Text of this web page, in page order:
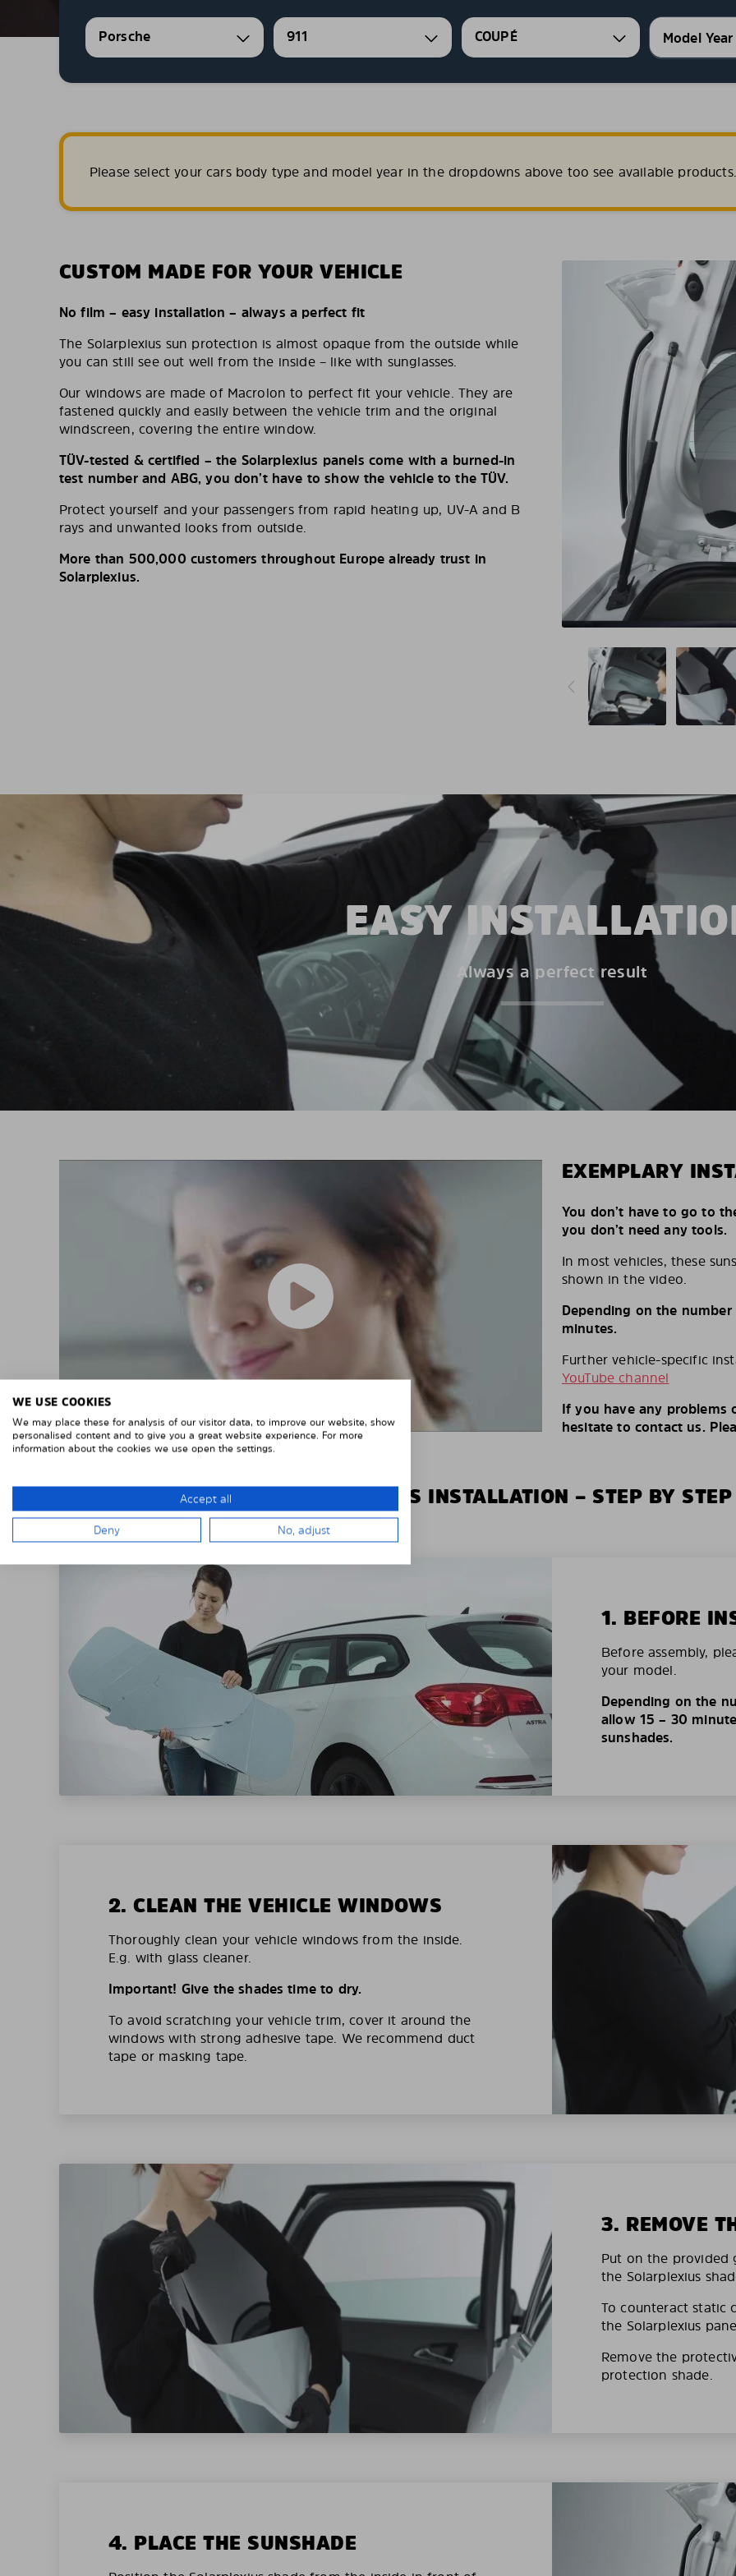
Porsche 911 COUPÉ
Please select your cars body type and model year in the dropdowns above too see available products.
CUSTOM MADE FOR YOUR VEHICLE
No film – easy installation – always a perfect fit
The Solarplexius sun protection is almost opaque from the outside while
you can still see out well from the inside – like with sunglasses.
Our windows are made of Macrolon to perfect fit your vehicle. They are
fastened quickly and easily between the vehicle trim and the original
windscreen, covering the entire window.
TÜV-tested & certified – the Solarplexius panels come with a burned-in
test number and ABG, you don’t have to show the vehicle to the TÜV.
Protect yourself and your passengers from rapid heating up, UV-A and B
rays and unwanted looks from outside.
More than 500,000 customers throughout Europe already trust in
Solarplexius.
EASY
Always a perfect result
EXEMPLARY
You don’t have to go to
you don’t need any tools.
In most vehicles, these
shown in the video.
Depending on the
minutes.
Further vehicle-specific
YouTube channel
If you have any problems
hesitate to contact us.
THE SOLARPLEXIUS INSTALLATION – STEP BY STEP
1. BEFORE
Before assembly,
your model.
Depending on the
allow 15 – 30
sunshades.
2. CLEAN THE VEHICLE WINDOWS
Thoroughly clean your vehicle windows from the inside.
E.g. with glass cleaner.
Important! Give the shades time to dry.
To avoid scratching your vehicle trim, cover it around the
windows with strong adhesive tape. We recommend duct
tape or masking tape.
3. REMOVE
Put on the provided
the Solarplexius
To counteract static
the Solarplexius
Remove the
protection shade.
4. PLACE THE SUNSHADE
WE USE COOKIES
We may place these for analysis of our visitor data, to improve our website, show
personalised content and to give you a great website experience. For more
information about the cookies we use open the settings.
Accept all
Deny No, adjust